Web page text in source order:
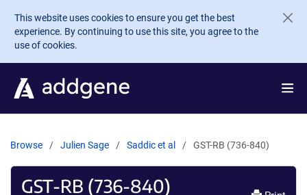
Skip to main content
This website uses cookies to ensure you get the best
experience. By continuing to use this site, you agree to the
use of cookies.
Browse Julien Sage Saddic et al GST-RB (736-840)
GST-RB (736-840)